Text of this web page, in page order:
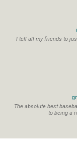
I tell all my friends to
The absolute best
to being a